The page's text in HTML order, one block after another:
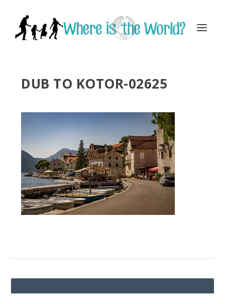
DUB TO KOTOR-02625